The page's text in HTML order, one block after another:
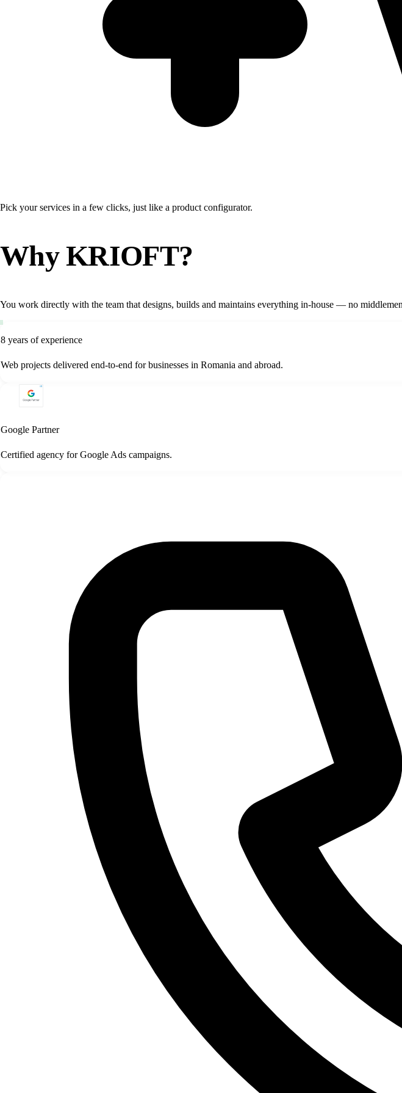
Pick your services in a few clicks, just like a product configurator.
Why KRIOFT?
You work directly with the team that designs, builds and maintains everything in-house — no
8 years of experience
Web projects delivered end-to-end for businesses in Romania and abroad.
Google Partner
Certified agency for Google Ads campaigns.